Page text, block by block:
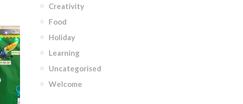
Creativity
Food
Holiday
Learning
Uncategorised
Welcome